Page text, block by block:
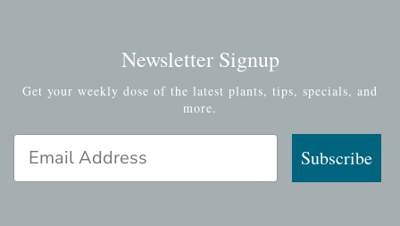
Newsletter Signup
Get your weekly dose of the latest plants, tips, specials, and
more.
Email Address
Subscribe